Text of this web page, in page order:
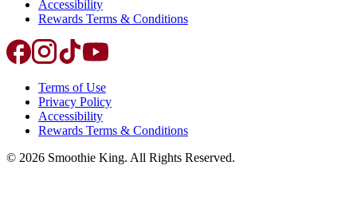
Accessibility
Rewards Terms & Conditions
Terms of Use
Privacy Policy
Accessibility
Rewards Terms & Conditions
© 2026 Smoothie King. All Rights Reserved.